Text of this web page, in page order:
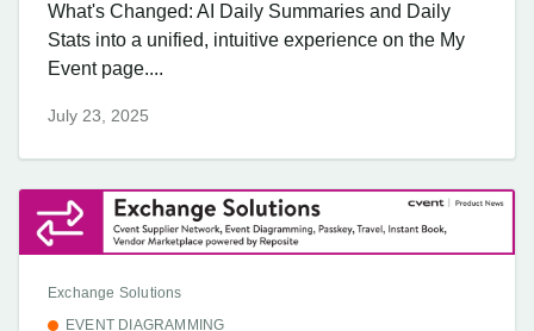
What's Changed: AI Daily Summaries and Daily
Stats into a unified, intuitive experience on the My
Event page....
July 23, 2025
Exchange Solutions
EVENT DIAGRAMMING